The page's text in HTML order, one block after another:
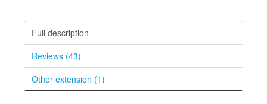
Full description
Reviews (43)
Other extension (1)